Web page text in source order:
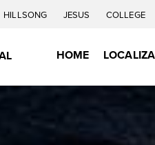
HILLSONG JESUS COLLEGE
HOME